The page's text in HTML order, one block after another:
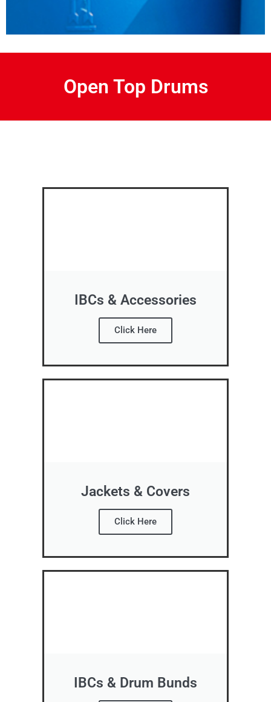
Open Top Drums
IBCs & Accessories
Click Here
Jackets & Covers
Click Here
IBCs & Drum Bunds